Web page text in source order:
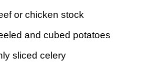
or chicken stock
and cubed potatoes
sliced celery